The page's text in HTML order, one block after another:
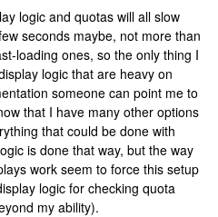
logic and quotas will all slow
seconds maybe, not more than
loading ones, so the only thing I
logic that are heavy on
someone can point me to
that I have many other options
that could be done with
is done that way, but the way
work seem to force this setup
logic for checking quota
my ability).